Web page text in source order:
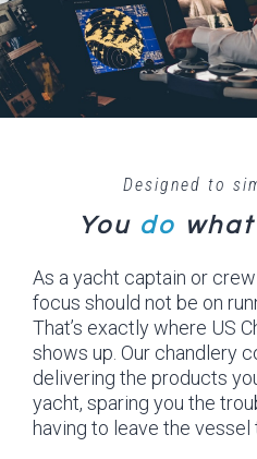
Designed to
You do what
As a yacht captain or
focus should not be on
That’s exactly where US
shows up. Our chandlery
delivering the products
yacht, sparing you the
having to leave the